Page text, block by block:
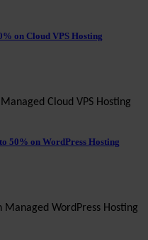
on Cloud VPS Hosting
Cloud VPS Hosting
50% on WordPress Hosting
Managed WordPress Hosting